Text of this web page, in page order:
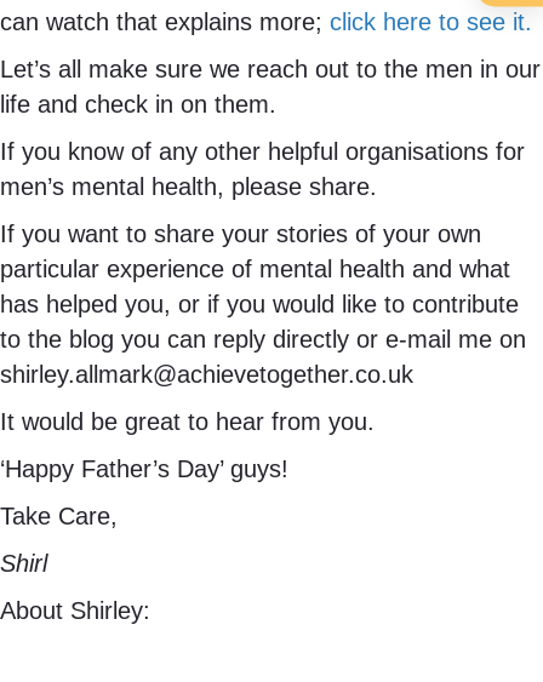
can watch that explains more; click here to see it.
Let’s all make sure we reach out to the men in our
life and check in on them.
If you know of any other helpful organisations for
men’s mental health, please share.
If you want to share your stories of your own
particular experience of mental health and what
has helped you, or if you would like to contribute
to the blog you can reply directly or e-mail me on
shirley.allmark@achievetogether.co.uk
It would be great to hear from you.
‘Happy Father’s Day’ guys!
Take Care,
Shirl
About Shirley: